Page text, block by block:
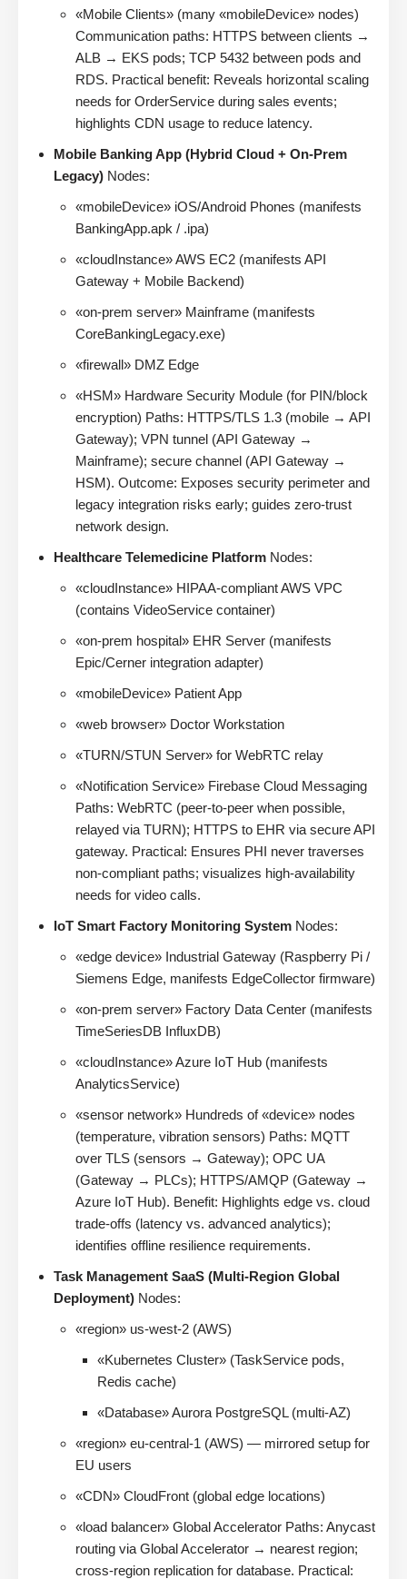
«Mobile Clients» (many «mobileDevice» nodes)
Communication paths: HTTPS between clients →
ALB → EKS pods; TCP 5432 between pods and
RDS. Practical benefit: Reveals horizontal scaling
needs for OrderService during sales events;
highlights CDN usage to reduce latency.
Mobile Banking App (Hybrid Cloud + On-Prem
Legacy) Nodes:
«mobileDevice» iOS/Android Phones (manifests
BankingApp.apk / .ipa)
«cloudInstance» AWS EC2 (manifests API
Gateway + Mobile Backend)
«on-prem server» Mainframe (manifests
CoreBankingLegacy.exe)
«firewall» DMZ Edge
«HSM» Hardware Security Module (for PIN/block
encryption) Paths: HTTPS/TLS 1.3 (mobile → API
Gateway); VPN tunnel (API Gateway →
Mainframe); secure channel (API Gateway →
HSM). Outcome: Exposes security perimeter and
legacy integration risks early; guides zero-trust
network design.
Healthcare Telemedicine Platform Nodes:
«cloudInstance» HIPAA-compliant AWS VPC
(contains VideoService container)
«on-prem hospital» EHR Server (manifests
Epic/Cerner integration adapter)
«mobileDevice» Patient App
«web browser» Doctor Workstation
«TURN/STUN Server» for WebRTC relay
«Notification Service» Firebase Cloud Messaging
Paths: WebRTC (peer-to-peer when possible,
relayed via TURN); HTTPS to EHR via secure API
gateway. Practical: Ensures PHI never traverses
non-compliant paths; visualizes high-availability
needs for video calls.
IoT Smart Factory Monitoring System Nodes:
«edge device» Industrial Gateway (Raspberry Pi /
Siemens Edge, manifests EdgeCollector firmware)
«on-prem server» Factory Data Center (manifests
TimeSeriesDB InfluxDB)
«cloudInstance» Azure IoT Hub (manifests
AnalyticsService)
«sensor network» Hundreds of «device» nodes
(temperature, vibration sensors) Paths: MQTT
over TLS (sensors → Gateway); OPC UA
(Gateway → PLCs); HTTPS/AMQP (Gateway →
Azure IoT Hub). Benefit: Highlights edge vs. cloud
trade-offs (latency vs. advanced analytics);
identifies offline resilience requirements.
Task Management SaaS (Multi-Region Global
Deployment) Nodes:
«region» us-west-2 (AWS)
«Kubernetes Cluster» (TaskService pods,
Redis cache)
«Database» Aurora PostgreSQL (multi-AZ)
«region» eu-central-1 (AWS) — mirrored setup for
EU users
«CDN» CloudFront (global edge locations)
«load balancer» Global Accelerator Paths: Anycast
routing via Global Accelerator → nearest region;
cross-region replication for database. Practical: